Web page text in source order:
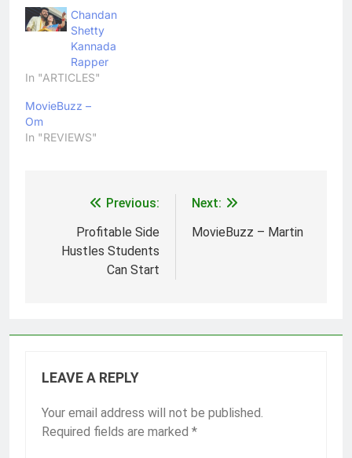
Chandan
Shetty
Kannada
Rapper
In "ARTICLES"
MovieBuzz –
Om
In "REVIEWS"
navigation
Previous:
Profitable Side
Hustles Students
Can Start
Next:
MovieBuzz – Martin
LEAVE A REPLY
Your email address will not be published.
Required fields are marked *